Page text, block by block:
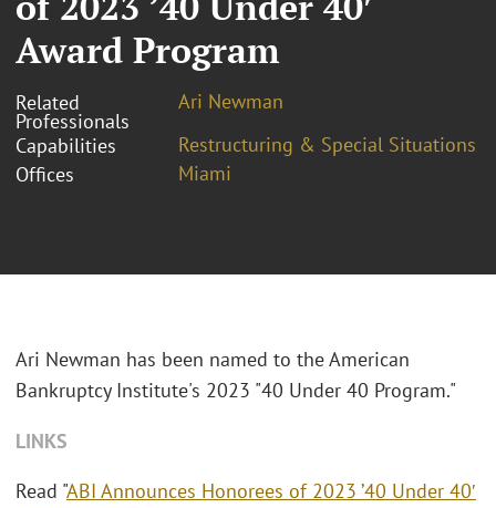
Award Program
Related
Professionals
Ari Newman
Capabilities
Restructuring & Special Situations
Offices
Miami
Ari Newman has been named to the American
Bankruptcy Institute's 2023 "40 Under 40 Program."
LINKS
Read "ABI Announces Honorees of 2023 ’40 Under 40′